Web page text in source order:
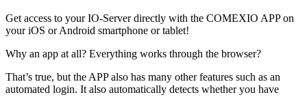
Get access to your IO-Server directly with the COMEXIO APP on
your iOS or Android smartphone or tablet!
Why an app at all? Everything works through the browser?
That’s true, but the APP also has many other features such as an
automated login. It also automatically detects whether you have